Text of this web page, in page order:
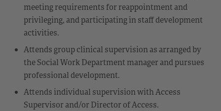
meeting requirements for reappointment and
privileging, and participating in staff development
activities.
Attends group clinical supervision as arranged by
the Social Work Department manager and pursues
professional development.
Attends individual supervision with Access
Supervisor and/or Director of Access.